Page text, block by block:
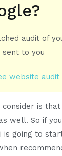
audit of
to you
website audit
is that
well. So if
is going to